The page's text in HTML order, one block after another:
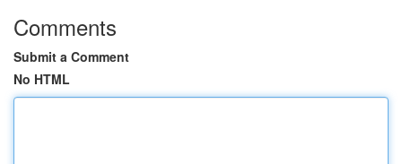
Comments
Submit a Comment
No HTML